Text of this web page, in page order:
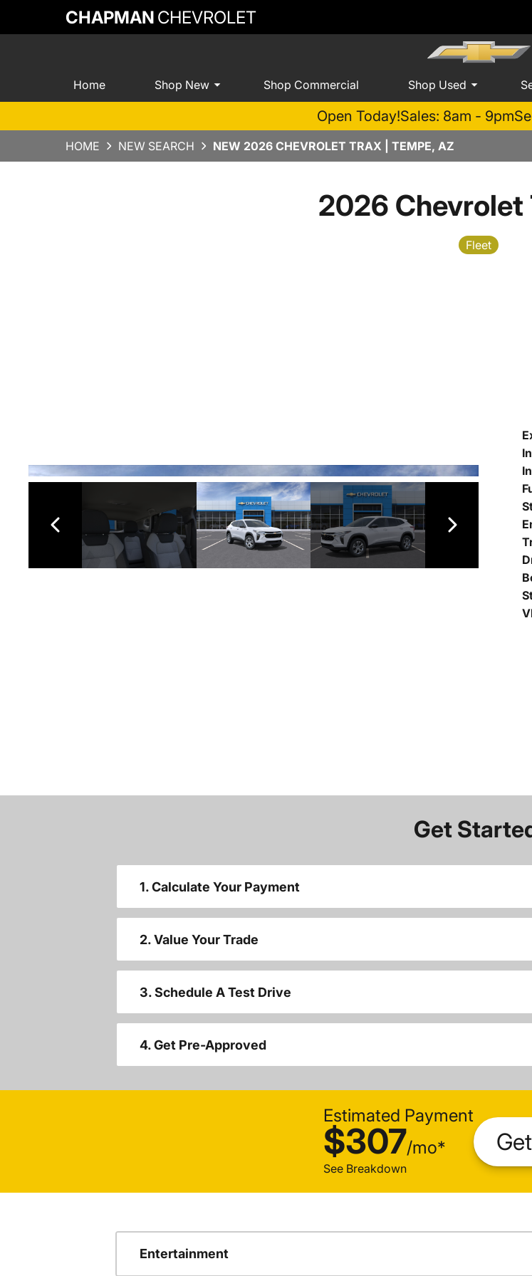
CHAPMAN CHEVROLET
Home Shop New Shop Commercial Shop Used
Open Today!Sales: 8am - 9pm
HOME NEW SEARCH NEW 2026 CHEVROLET TRAX | TEMPE, AZ
2026 Chevrolet
Fleet
Get
1. Calculate Your Payment
2. Value Your Trade
3. Schedule A Test Drive
4. Get Pre-Approved
Estimated Payment
$307/mo*
See Breakdown
Entertainment